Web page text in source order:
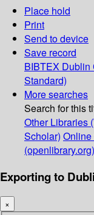
Place hold
Print
Send to device
Save record
BIBTEX Dublin
Standard)
More searches
Search for this
Other Libraries
Scholar) Online
(openlibrary.org)
Exporting to
×